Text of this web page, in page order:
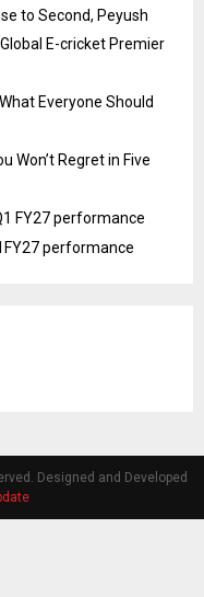
to Second, Peyush
E-cricket Premier
Everyone Should
Won’t Regret in Five
FY27 performance
performance
Designed and Developed